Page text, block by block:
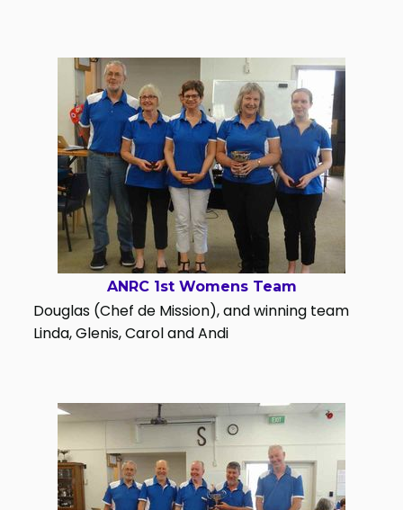
ANRC 1st Womens Team
Douglas (Chef de Mission), and winning team
Linda, Glenis, Carol and Andi